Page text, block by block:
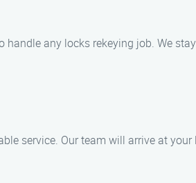
any locks rekeying job. We
service. Our team will arrive at